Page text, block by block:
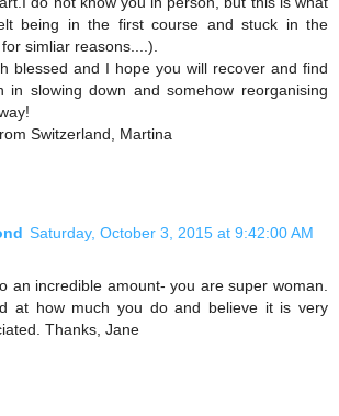
being in the first course and stuck in the
simliar reasons....).
blessed and I hope you will recover and find
in slowing down and somehow reorganising
Switzerland, Martina
Saturday, October 3, 2015 at 9:42:00 AM
an incredible amount- you are super woman.
at how much you do and believe it is very
Thanks, Jane